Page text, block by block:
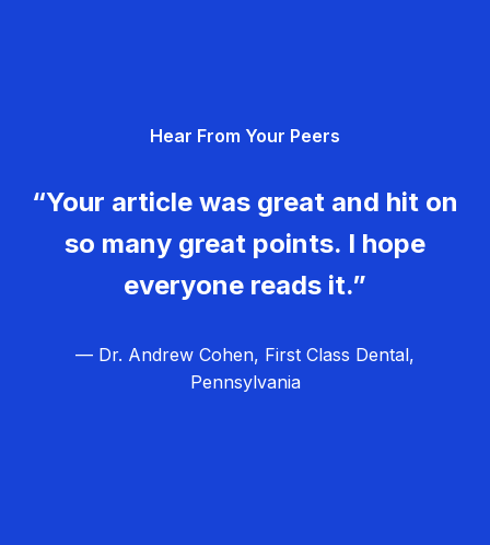
Hear From Your Peers
“Your article was great and hit on
so many great points. I hope
everyone reads it.”
— Dr. Andrew Cohen, First Class Dental,
Pennsylvania